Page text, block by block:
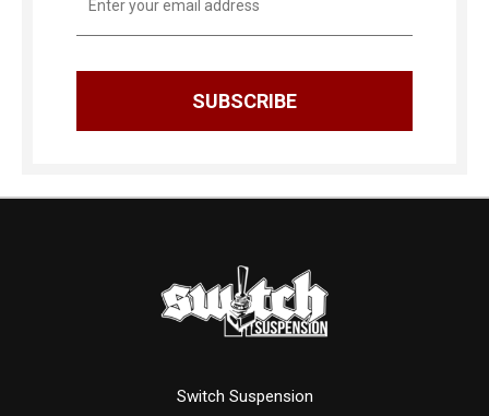
Address
Switch Suspension